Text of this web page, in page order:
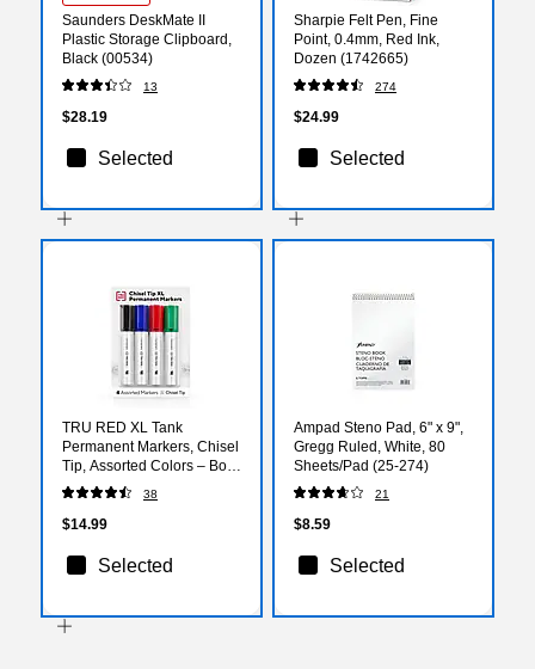
Saunders DeskMate II
Plastic Storage Clipboard,
Black (00534)
13
$28.19
Selected
Sharpie Felt Pen, Fine
Point, 0.4mm, Red Ink,
Dozen (1742665)
274
$24.99
Selected
TRU RED XL Tank
Permanent Markers, Chisel
Tip, Assorted Colors – Bold
Ink Markers for Large
Surfaces, Boxes & Signs
38
$14.99
Selected
Ampad Steno Pad, 6" x 9",
Gregg Ruled, White, 80
Sheets/Pad (25-274)
21
$8.59
Selected